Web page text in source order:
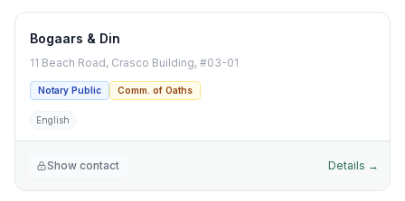
Bogaars & Din
11 Beach Road, Crasco Building, #03-01
Notary Public Comm. of Oaths
English
Show contact Details →